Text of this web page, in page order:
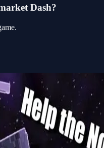
Dash?